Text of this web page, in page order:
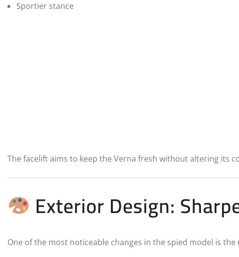
Sportier stance
The facelift aims to keep the Verna fresh without altering its
Exterior Design:
One of the most noticeable changes in the spied model is the